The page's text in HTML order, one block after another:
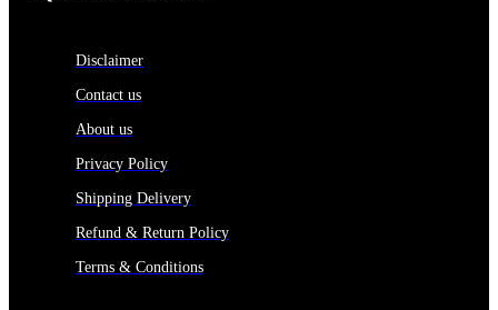
Disclaimer
Contact us
About us
Privacy Policy
Shipping Delivery
Refund & Return Policy
Terms & Conditions